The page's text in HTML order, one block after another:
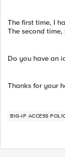
The first time, I
The second
Do you have an
Thanks for your
BIG-IP ACCESS